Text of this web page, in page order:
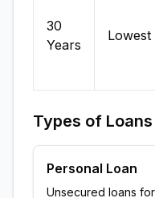
30
Years
Lowest
Types of Loans
Personal Loan
Unsecured loans